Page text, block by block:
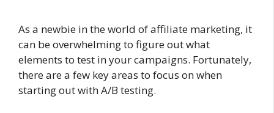
As a newbie in the world of affiliate marketing, it
can be overwhelming to figure out what
elements to test in your campaigns. Fortunately,
there are a few key areas to focus on when
starting out with A/B testing.